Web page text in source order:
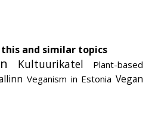
and similar topics
Kultuurikatel
Plant-based
Veganism in Estonia Vegan